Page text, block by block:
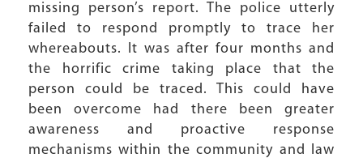
missing person’s report. The police utterly
failed to respond promptly to trace her
whereabouts. It was after four months and
the horrific crime taking place that the
person could be traced. This could have
been overcome had there been greater
awareness and proactive response
mechanisms within the community and law